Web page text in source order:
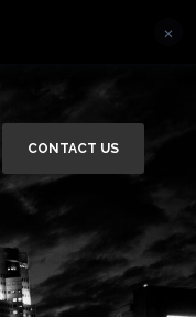
CONTACT US
×